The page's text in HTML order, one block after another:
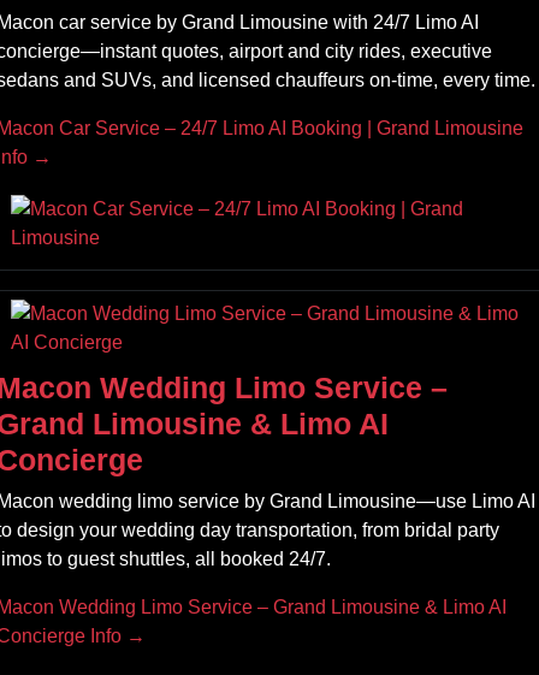
car service by Grand Limousine with 24/7 Limo AI
quotes, airport and city rides, executive
and SUVs, and licensed chauffeurs on‑time, every time.
Car Service – 24/7 Limo AI Booking | Grand Limousine
→
Wedding Limo Service –
Limousine & Limo AI
wedding limo service by Grand Limousine—use Limo AI
design your wedding day transportation, from bridal party
to guest shuttles, all booked 24/7.
Wedding Limo Service – Grand Limousine & Limo AI
Info →